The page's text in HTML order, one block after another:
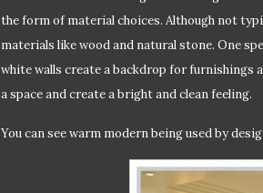
the form of material choices. Although not
materials like wood and natural stone. One
white walls create a backdrop for furnishings
a space and create a bright and clean feeling.
You can see warm modern being used by